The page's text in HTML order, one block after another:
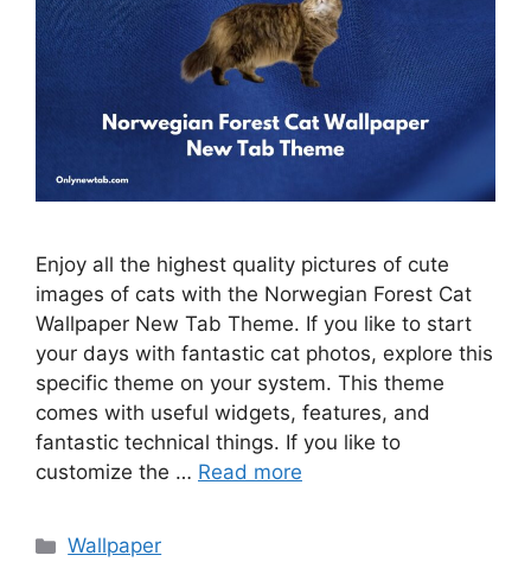
Enjoy all the highest quality pictures of cute
images of cats with the Norwegian Forest Cat
Wallpaper New Tab Theme. If you like to start
your days with fantastic cat photos, explore this
specific theme on your system. This theme
comes with useful widgets, features, and
fantastic technical things. If you like to
customize the … Read more
Categories
Wallpaper